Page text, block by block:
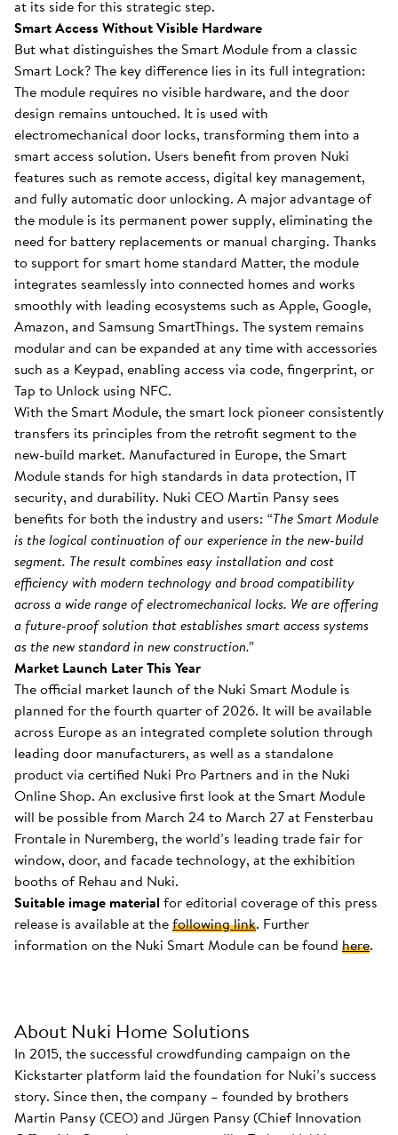
at its side for this strategic step.
Smart Access Without Visible Hardware
But what distinguishes the Smart Module from a classic
Smart Lock? The key difference lies in its full integration:
The module requires no visible hardware, and the door
design remains untouched. It is used with
electromechanical door locks, transforming them into a
smart access solution. Users benefit from proven Nuki
features such as remote access, digital key management,
and fully automatic door unlocking. A major advantage of
the module is its permanent power supply, eliminating the
need for battery replacements or manual charging. Thanks
to support for smart home standard Matter, the module
integrates seamlessly into connected homes and works
smoothly with leading ecosystems such as Apple, Google,
Amazon, and Samsung SmartThings. The system remains
modular and can be expanded at any time with accessories
such as a Keypad, enabling access via code, fingerprint, or
Tap to Unlock using NFC.
With the Smart Module, the smart lock pioneer consistently
transfers its principles from the retrofit segment to the
new-build market. Manufactured in Europe, the Smart
Module stands for high standards in data protection, IT
security, and durability. Nuki CEO Martin Pansy sees
benefits for both the industry and users: “The Smart Module
is the logical continuation of our experience in the new-build
segment. The result combines easy installation and cost
efficiency with modern technology and broad compatibility
across a wide range of electromechanical locks. We are offering
a future-proof solution that establishes smart access systems
as the new standard in new construction.”
Market Launch Later This Year
The official market launch of the Nuki Smart Module is
planned for the fourth quarter of 2026. It will be available
across Europe as an integrated complete solution through
leading door manufacturers, as well as a standalone
product via certified Nuki Pro Partners and in the Nuki
Online Shop. An exclusive first look at the Smart Module
will be possible from March 24 to March 27 at Fensterbau
Frontale in Nuremberg, the world’s leading trade fair for
window, door, and facade technology, at the exhibition
booths of Rehau and Nuki.
Suitable image material for editorial coverage of this press
release is available at thefollowing link. Further
information on the Nuki Smart Module can be found here.
About Nuki Home Solutions
In 2015, the successful crowdfunding campaign on the
Kickstarter platform laid the foundation for Nuki’s success
story. Since then, the company – founded by brothers
Martin Pansy (CEO) and Jürgen Pansy (Chief Innovation